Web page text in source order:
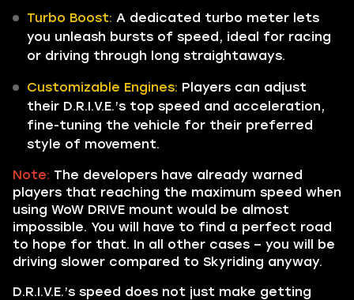
Turbo Boost: A dedicated turbo meter lets
you unleash bursts of speed, ideal for racing
or driving through long straightaways.
Customizable Engines: Players can adjust
their D.R.I.V.E.’s top speed and acceleration,
fine-tuning the vehicle for their preferred
style of movement.
Note: The developers have already warned
players that reaching the maximum speed when
using WoW DRIVE mount would be almost
impossible. You will have to find a perfect road
to hope for that. In all other cases – you will be
driving slower compared to Skyriding anyway.
D.R.I.V.E.’s speed does not just make getting